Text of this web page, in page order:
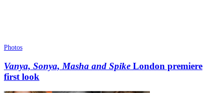
Photos
Vanya, Sonya, Masha and Spike London premiere
first look